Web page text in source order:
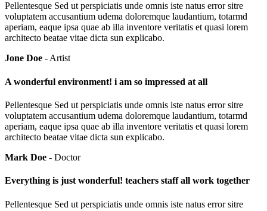
Pellentesque Sed ut perspiciatis unde omnis iste natus error sitre
voluptatem accusantium udema doloremque laudantium, totarmd
aperiam, eaque ipsa quae ab illa inventore veritatis et quasi lorem
architecto beatae vitae dicta sun explicabo.
Jone Doe - Artist
A wonderful environment! i am so impressed at all
Pellentesque Sed ut perspiciatis unde omnis iste natus error sitre
voluptatem accusantium udema doloremque laudantium, totarmd
aperiam, eaque ipsa quae ab illa inventore veritatis et quasi lorem
architecto beatae vitae dicta sun explicabo.
Mark Doe - Doctor
Everything is just wonderful! teachers staff all work together
Pellentesque Sed ut perspiciatis unde omnis iste natus error sitre